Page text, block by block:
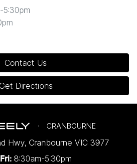
5:30pm
Contact Us
Get Directions
CRANBOURNE
Hwy, Cranbourne VIC 3977
8:30am-5:30pm